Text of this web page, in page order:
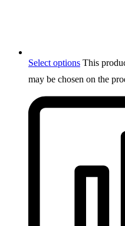
Select options This
may be chosen on the